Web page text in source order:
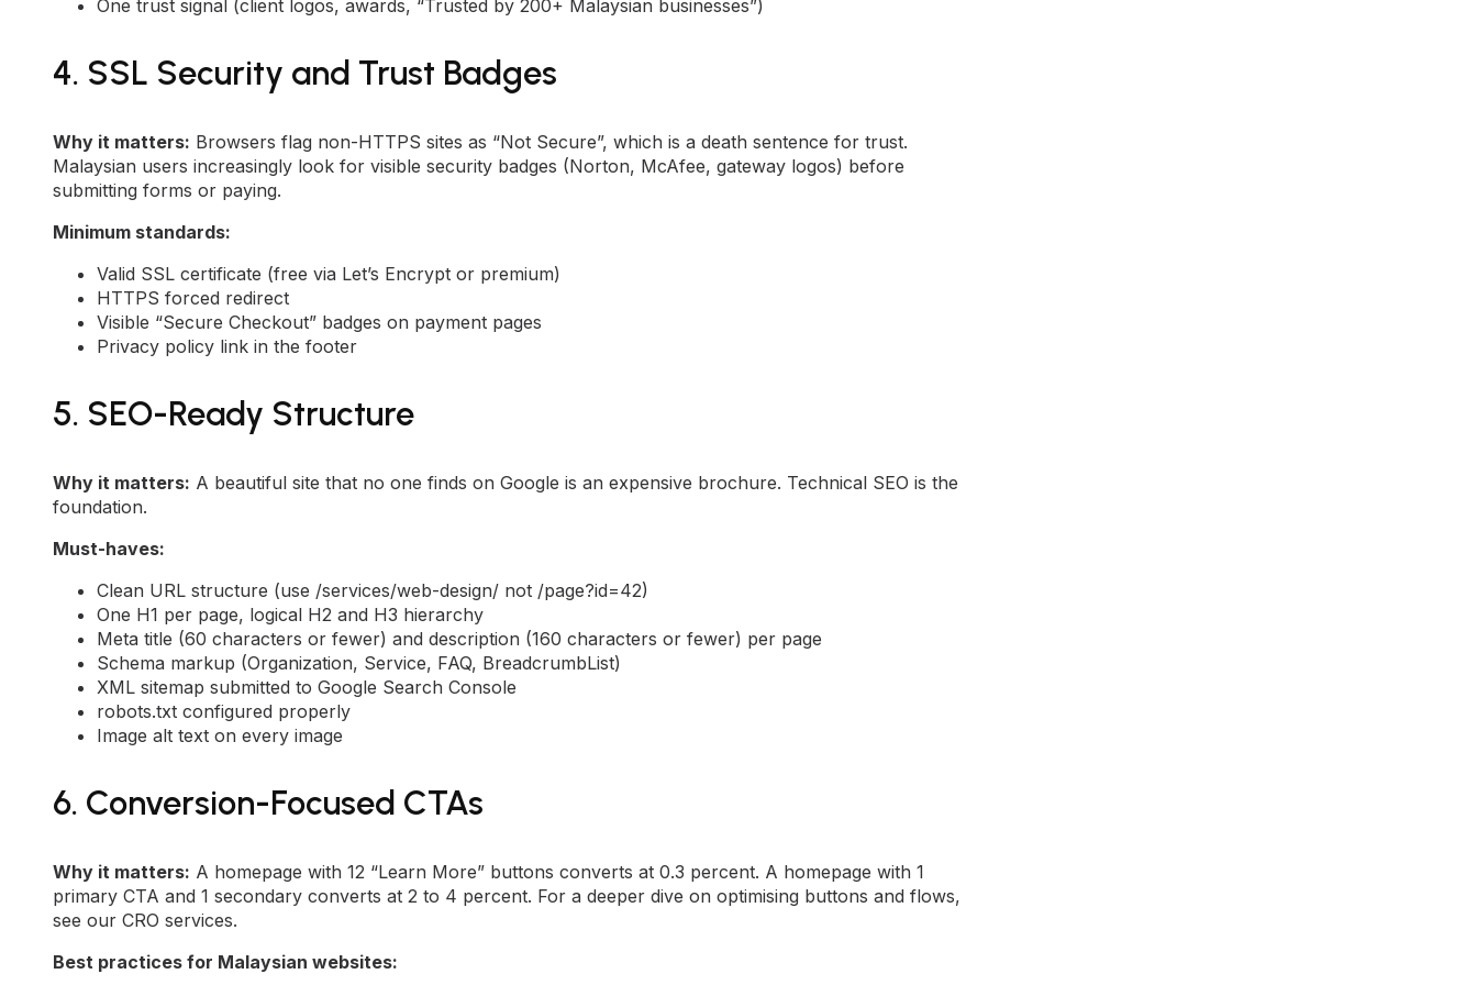
One trust signal (client logos, awards, “Trusted by 200+ Malaysian businesses”)
4. SSL Security and Trust Badges
Why it matters: Browsers flag non-HTTPS sites as “Not Secure”, which is a death sentence for trust.
Malaysian users increasingly look for visible security badges (Norton, McAfee, gateway logos) before
submitting forms or paying.
Minimum standards:
Valid SSL certificate (free via Let’s Encrypt or premium)
HTTPS forced redirect
Visible “Secure Checkout” badges on payment pages
Privacy policy link in the footer
5. SEO-Ready Structure
Why it matters: A beautiful site that no one finds on Google is an expensive brochure. Technical SEO is the
foundation.
Must-haves:
Clean URL structure (use /services/web-design/ not /page?id=42)
One H1 per page, logical H2 and H3 hierarchy
Meta title (60 characters or fewer) and description (160 characters or fewer) per page
Schema markup (Organization, Service, FAQ, BreadcrumbList)
XML sitemap submitted to Google Search Console
robots.txt configured properly
Image alt text on every image
6. Conversion-Focused CTAs
Why it matters: A homepage with 12 “Learn More” buttons converts at 0.3 percent. A homepage with 1
primary CTA and 1 secondary converts at 2 to 4 percent. For a deeper dive on optimising buttons and flows,
see our CRO services.
Best practices for Malaysian websites: